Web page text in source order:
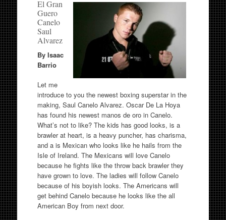
El Gran
Guero
Canelo
Saul
Alvarez
By Isaac
Barrio
Let me
introduce to you the newest boxing superstar in the
making, Saul Canelo Alvarez. Oscar De La Hoya
has found his newest manos de oro in Canelo.
What’s not to like? The kids has good looks, is a
brawler at heart, is a heavy puncher, has charisma,
and a is Mexican who looks like he hails from the
Isle of Ireland. The Mexicans will love Canelo
because he fights like the throw back brawler they
have grown to love. The ladies will follow Canelo
because of his boyish looks. The Americans will
get behind Canelo because he looks like the all
American Boy from next door.